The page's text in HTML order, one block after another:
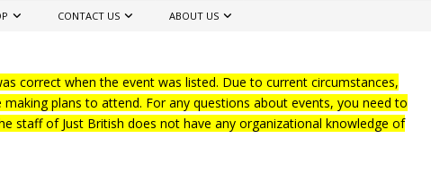
CONTACT US ABOUT US
correct when the event was listed. Due to current circumstances,
plans to attend. For any questions about events, you need to
staff of Just British does not have any organizational knowledge of